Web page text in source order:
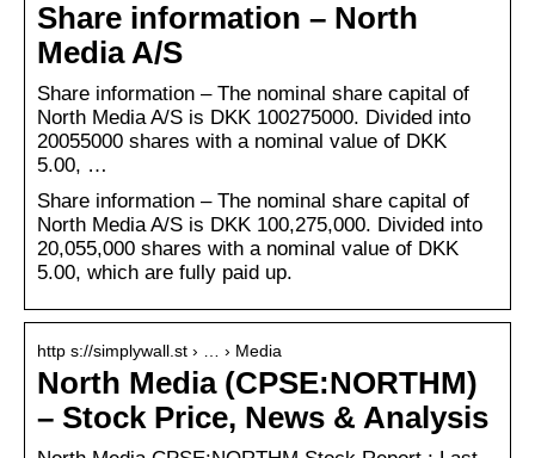
Share information – North
Media A/S
Share information – The nominal share capital of
North Media A/S is DKK 100275000. Divided into
20055000 shares with a nominal value of DKK
5.00, …
Share information – The nominal share capital of
North Media A/S is DKK 100,275,000. Divided into
20,055,000 shares with a nominal value of DKK
5.00, which are fully paid up.
http s://simplywall.st › … › Media
North Media (CPSE:NORTHM)
– Stock Price, News & Analysis